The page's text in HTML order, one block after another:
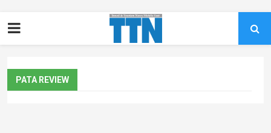
PATA REVIEW